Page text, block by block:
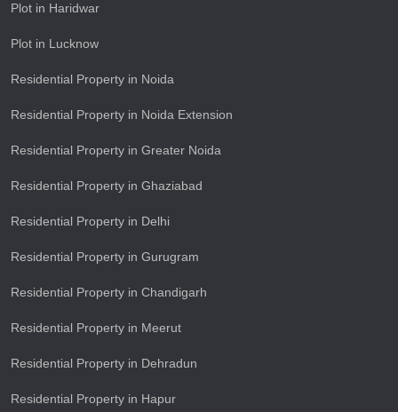
Plot in Haridwar
Plot in Lucknow
Residential Property in Noida
Residential Property in Noida Extension
Residential Property in Greater Noida
Residential Property in Ghaziabad
Residential Property in Delhi
Residential Property in Gurugram
Residential Property in Chandigarh
Residential Property in Meerut
Residential Property in Dehradun
Residential Property in Hapur